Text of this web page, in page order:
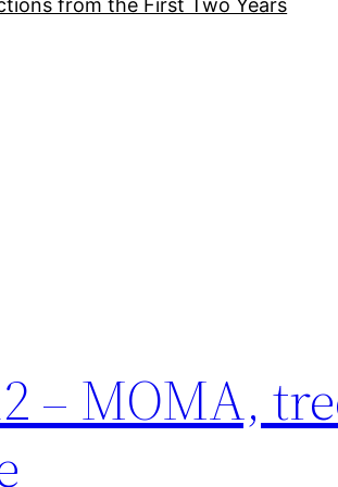
from the First Two Years
– MOMA,